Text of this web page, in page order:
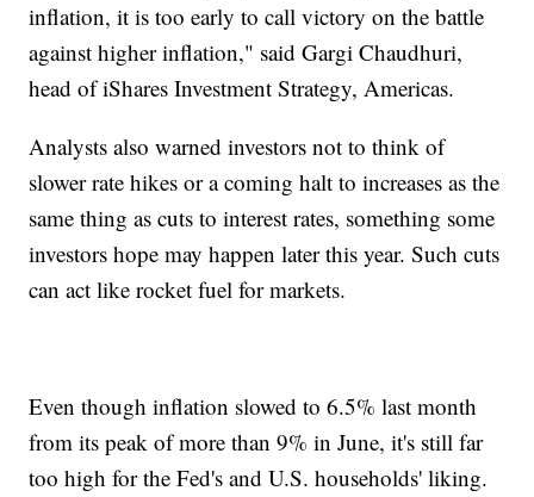
inflation, it is too early to call victory on the battle
against higher inflation," said Gargi Chaudhuri,
head of iShares Investment Strategy, Americas.
Analysts also warned investors not to think of
slower rate hikes or a coming halt to increases as the
same thing as cuts to interest rates, something some
investors hope may happen later this year. Such cuts
can act like rocket fuel for markets.
Even though inflation slowed to 6.5% last month
from its peak of more than 9% in June, it's still far
too high for the Fed's and U.S. households' liking.